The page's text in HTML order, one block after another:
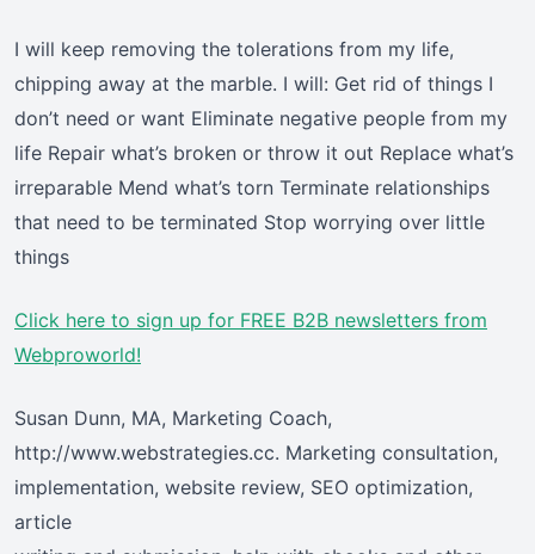
I will keep removing the tolerations from my life,
chipping away at the marble. I will: Get rid of things I
don’t need or want Eliminate negative people from my
life Repair what’s broken or throw it out Replace what’s
irreparable Mend what’s torn Terminate relationships
that need to be terminated Stop worrying over little
things
Click here to sign up for FREE B2B newsletters from
Webproworld!
Susan Dunn, MA, Marketing Coach,
http://www.webstrategies.cc. Marketing consultation,
implementation, website review, SEO optimization,
article